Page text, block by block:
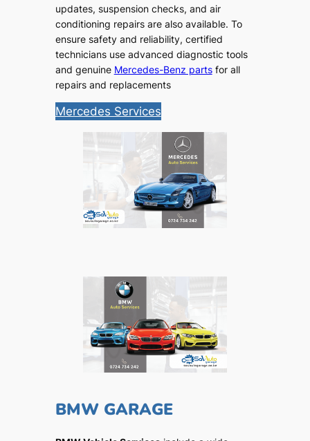
updates, suspension checks, and air
conditioning repairs are also available. To
ensure safety and reliability, certified
technicians use advanced diagnostic tools
and genuine Mercedes-Benz partsfor all
repairs and replacements
Mercedes Services
BMW GARAGE